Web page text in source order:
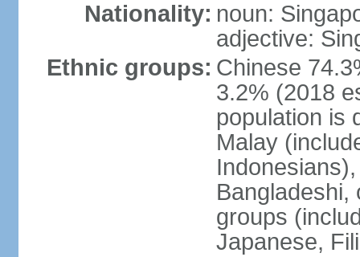
Nationality: noun:
adjective:
Ethnic groups: Chinese
3.2% (2018
population is
Malay
Bangladeshi,
groups
Japanese,